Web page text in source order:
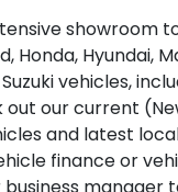
showroom
Honda, Hyundai,
vehicles,
out our current
and latest
finance or